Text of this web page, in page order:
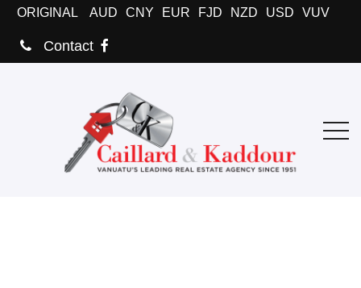
ORIGINAL AUD CNY EUR FJD NZD USD VUV
Contact